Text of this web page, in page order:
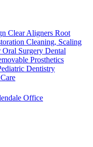
Clear Aligners Root
Cleaning, Scaling
Surgery Dental
Prosthetics
Dentistry
Office